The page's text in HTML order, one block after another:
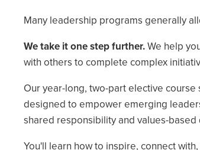
Many leadership programs generally
We take it one step further.We help
with others to complete complex
Our year-long, two-part elective
designed to empower emerging
shared responsibility and values-based
You'll learn how to inspire, connect